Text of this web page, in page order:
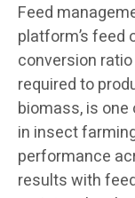
Feed
platform’s feed
conversion
required to
biomass, is
in insect
performance
results with